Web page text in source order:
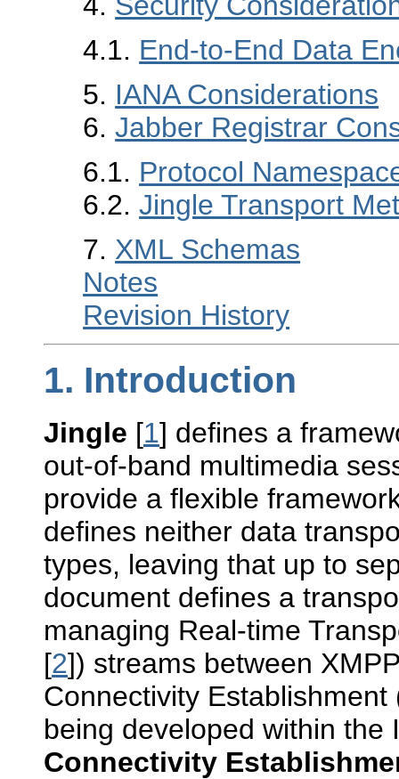
4.1. End-to-End Data
5. IANA Considerations
6.Jabber Registrar
6.1. Protocol
6.2.Jingle Transport
7. XML Schemas
Notes
Revision History
1. Introduction
Jingle [1] defines a
out-of-band multimedia
provide a flexible
defines neither data
types, leaving that up to
document defines a
managing Real-time
[2]) streams between
Connectivity
being developed within
Connectivity